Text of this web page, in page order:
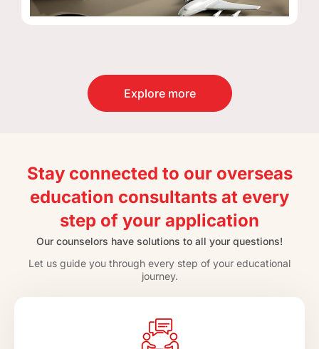
Explore more
Stay connected to our overseas
education consultants at every
step of your application
Our counselors have solutions to all your questions!
Let us guide you through every step of your educational
journey.